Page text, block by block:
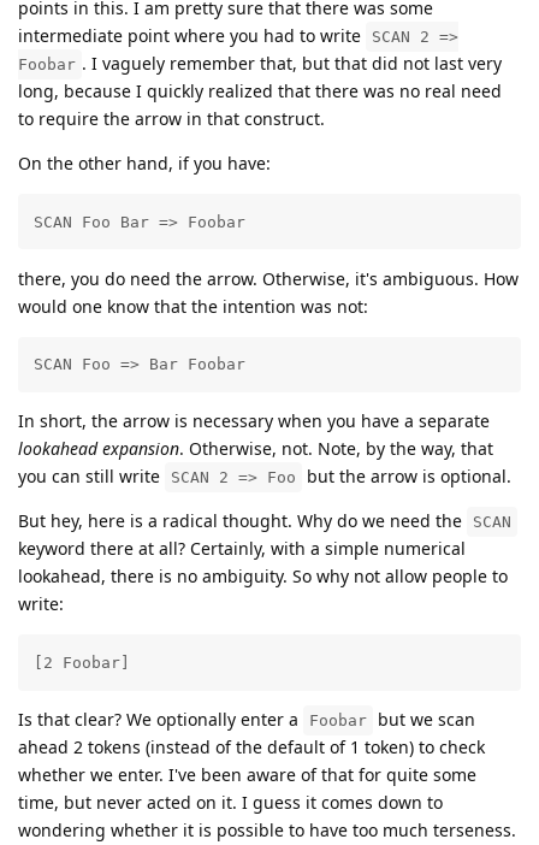
points in this. I am pretty sure that there was some
intermediate point where you had to write
SCAN 2 =>
Foobar . I vaguely remember that, but that did not last very
long, because I quickly realized that there was no real need
to require the arrow in that construct.
On the other hand, if you have:
SCAN Foo Bar => Foobar
there, you do need the arrow. Otherwise, it's ambiguous. How
would one know that the intention was not:
SCAN Foo => Bar Foobar
In short, the arrow is necessary when you have a separate
lookahead expansion. Otherwise, not. Note, by the way, that
you can still write
SCAN 2 => Foo
but the arrow is optional.
But hey, here is a radical thought. Why do we need the
SCAN
keyword there at all? Certainly, with a simple numerical
lookahead, there is no ambiguity. So why not allow people to
write:
[2 Foobar]
Is that clear? We optionally enter a Foobar
but we scan
ahead 2 tokens (instead of the default of 1 token) to check
whether we enter. I've been aware of that for quite some
time, but never acted on it. I guess it comes down to
wondering whether it is possible to have too much terseness.